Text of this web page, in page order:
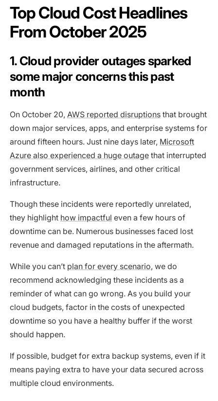
Top Cloud Cost Headlines
From October 2025
1. Cloud provider outages sparked
some major concerns this past
month
On October 20, AWS reported disruptions that brought
down major services, apps, and enterprise systems for
around fifteen hours. Just nine days later, Microsoft
Azure also experienced a huge outage that interrupted
government services, airlines, and other critical
infrastructure.
Though these incidents were reportedly unrelated,
they highlight how impactful even a few hours of
downtime can be. Numerous businesses faced lost
revenue and damaged reputations in the aftermath.
While you can’t plan for every scenario, we do
recommend acknowledging these incidents as a
reminder of what can go wrong. As you build your
cloud budgets, factor in the costs of unexpected
downtime so you have a healthy buffer if the worst
should happen.
If possible, budget for extra backup systems, even if it
means paying extra to have your data secured across
multiple cloud environments.